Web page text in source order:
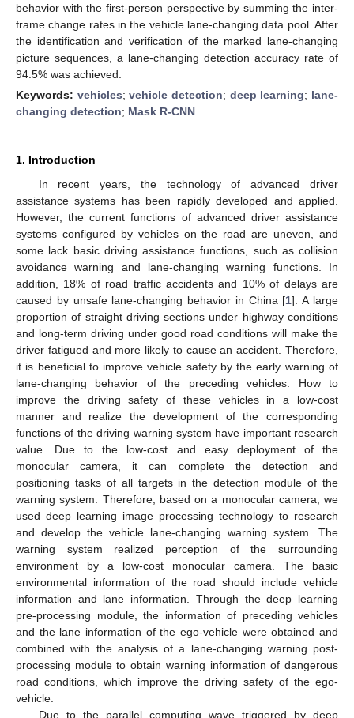
behavior with the first-person perspective by summing the inter-
frame change rates in the vehicle lane-changing data pool. After
the identification and verification of the marked lane-changing
picture sequences, a lane-changing detection accuracy rate of
94.5% was achieved.
Keywords: vehicles;vehicle detection; deep learning; lane-
changing detection; Mask R-CNN
1. Introduction
In recent years, the technology of advanced driver
assistance systems has been rapidly developed and applied.
However, the current functions of advanced driver assistance
systems configured by vehicles on the road are uneven, and
some lack basic driving assistance functions, such as collision
avoidance warning and lane-changing warning functions. In
addition, 18% of road traffic accidents and 10% of delays are
caused by unsafe lane-changing behavior in China [1]. A large
proportion of straight driving sections under highway conditions
and long-term driving under good road conditions will make the
driver fatigued and more likely to cause an accident. Therefore,
it is beneficial to improve vehicle safety by the early warning of
lane-changing behavior of the preceding vehicles. How to
improve the driving safety of these vehicles in a low-cost
manner and realize the development of the corresponding
functions of the driving warning system have important research
value. Due to the low-cost and easy deployment of the
monocular camera, it can complete the detection and
positioning tasks of all targets in the detection module of the
warning system. Therefore, based on a monocular camera, we
used deep learning image processing technology to research
and develop the vehicle lane-changing warning system. The
warning system realized perception of the surrounding
environment by a low-cost monocular camera. The basic
environmental information of the road should include vehicle
information and lane information. Through the deep learning
pre-processing module, the information of preceding vehicles
and the lane information of the ego-vehicle were obtained and
combined with the analysis of a lane-changing warning post-
processing module to obtain warning information of dangerous
road conditions, which improve the driving safety of the ego-
vehicle.
Due to the parallel computing wave triggered by deep